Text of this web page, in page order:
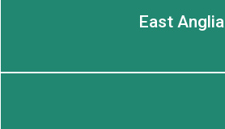
East Anglia